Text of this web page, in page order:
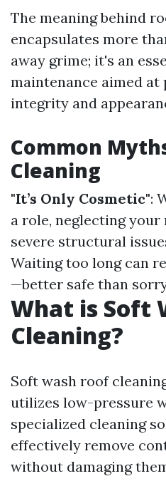
The meaning behind
encapsulates more
away grime; it's an
maintenance aimed at
integrity and
Common
Cleaning
"It’s Only Cosmetic":
a role, neglecting your
severe structural
Waiting too long can
—better safe than
What is Soft
Cleaning?
Soft wash roof
utilizes low-pressure
specialized cleaning
effectively remove
without damaging